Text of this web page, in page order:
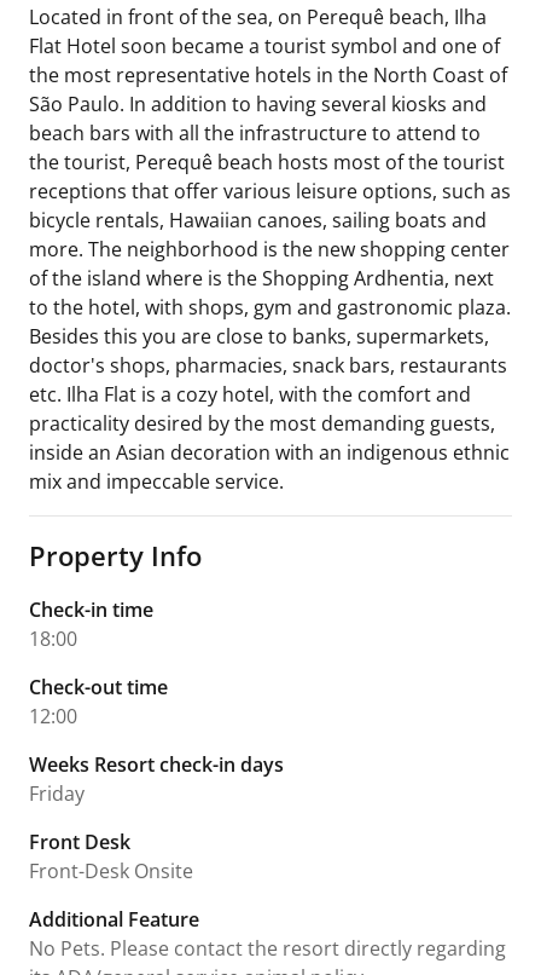
Located in front of the sea, on Perequê beach, Ilha
Flat Hotel soon became a tourist symbol and one of
the most representative hotels in the North Coast of
São Paulo. In addition to having several kiosks and
beach bars with all the infrastructure to attend to
the tourist, Perequê beach hosts most of the tourist
receptions that offer various leisure options, such as
bicycle rentals, Hawaiian canoes, sailing boats and
more. The neighborhood is the new shopping center
of the island where is the Shopping Ardhentia, next
to the hotel, with shops, gym and gastronomic plaza.
Besides this you are close to banks, supermarkets,
doctor's shops, pharmacies, snack bars, restaurants
etc. Ilha Flat is a cozy hotel, with the comfort and
practicality desired by the most demanding guests,
inside an Asian decoration with an indigenous ethnic
mix and impeccable service.
Property Info
Check-in time
18:00
Check-out time
12:00
Weeks Resort check-in days
Friday
Front Desk
Front-Desk Onsite
Additional Feature
No Pets. Please contact the resort directly regarding